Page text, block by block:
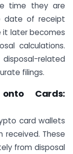
time they are
date of receipt
it later becomes
calculations.
related
filings.
Cards:
card wallets
received. These
from disposal